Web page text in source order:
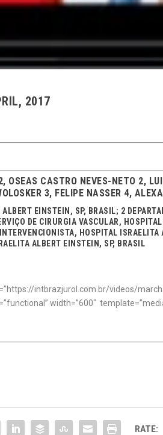
2017
OSEAS CASTRO NEVES-NETO 2,
3, FELIPE NASSER 4,
EINSTEIN, SP, BRASIL; 2
DE CIRURGIA VASCULAR,
HOSPITAL
ALBERT EINSTEIN, SP, BRASIL
intbrazjurol.com.br/videos/
width=”600″
RATE: